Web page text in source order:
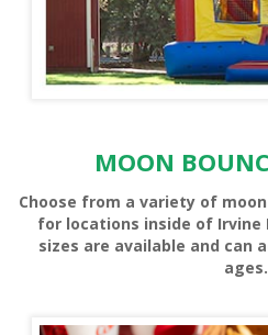
HORSE
MOON
Choose from a variety of
for locations inside of Irvine
sizes are available and can
ages.